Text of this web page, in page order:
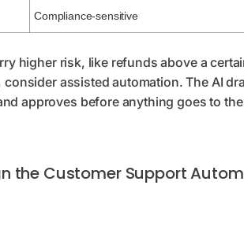
Compliance-sensitive
higher risk, like refunds above a
consider assisted automation. The AI
approves before anything goes to
the Customer Support